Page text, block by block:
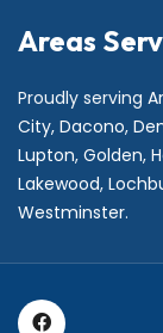
Areas
Proudly serving
City, Dacono,
Lupton, Golden,
Lakewood,
Westminster.